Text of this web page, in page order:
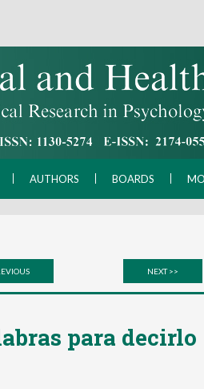
AUTHORS BOARDS
NEXT >>
para decirlo